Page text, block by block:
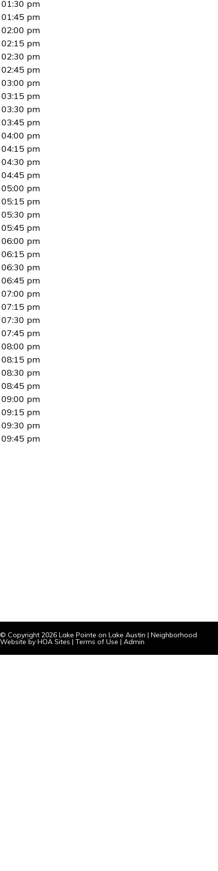
01:30 pm
01:45 pm
02:00 pm
02:15 pm
02:30 pm
02:45 pm
03:00 pm
03:15 pm
03:30 pm
03:45 pm
04:00 pm
04:15 pm
04:30 pm
04:45 pm
05:00 pm
05:15 pm
05:30 pm
05:45 pm
06:00 pm
06:15 pm
06:30 pm
06:45 pm
07:00 pm
07:15 pm
07:30 pm
07:45 pm
08:00 pm
08:15 pm
08:30 pm
08:45 pm
09:00 pm
09:15 pm
09:30 pm
09:45 pm
© Copyright 2026 Lake Pointe on Lake Austin | Neighborhood
Website by HOA Sites | Terms of Use | Admin